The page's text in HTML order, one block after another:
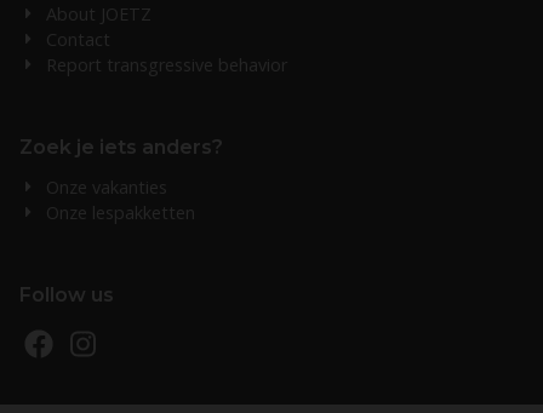
About JOETZ
Contact
Report transgressive behavior
Zoek je iets anders?
Onze vakanties
Onze lespakketten
Follow us